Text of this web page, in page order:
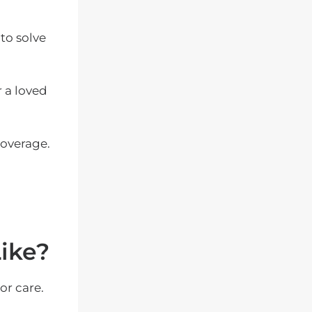
solve
a loved
care.